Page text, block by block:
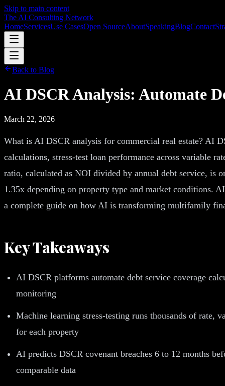
Skip to main content
The AI Consulting Network
HomeServicesUse CasesOpen SourceAboutSpeakingBlogContact
Back to Blog
AI DSCR Analysis: Automate
March 22, 2026
What is AI DSCR analysis for commercial real estate? AI
calculations, stress-test loan performance across variable
ratio, calculated as NOI divided by annual debt service,
1.35x depending on property type and market conditions.
a complete guide on how AI is transforming multifamily
Key Takeaways
AI DSCR platforms automate debt service coverage
monitoring
Machine learning stress-testing runs thousands of rate,
for each property
AI predicts DSCR covenant breaches 6 to 12 months
comparable data